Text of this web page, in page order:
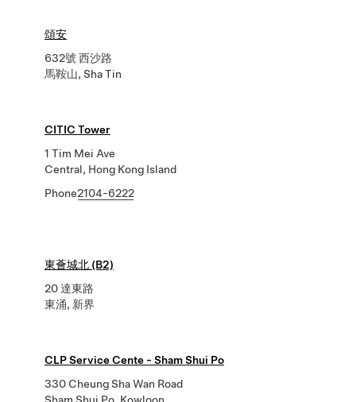
頌安
632號 西沙路
馬鞍山, Sha Tin
CITIC Tower
1 Tim Mei Ave
Central, Hong Kong Island
Phone2104-6222
東薈城北 (B2)
20 達東路
東涌, 新界
CLP Service Cente - Sham Shui Po
330 Cheung Sha Wan Road